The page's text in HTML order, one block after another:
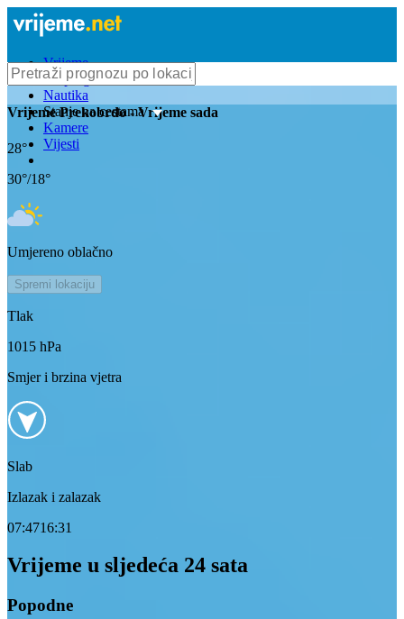
Vrijeme
Bioprognoza
Nautika
Stanje na cestama
Kamere
Vijesti
VrijemePrekobrdo- Vrijeme sada
28°
30°/18°
Umjereno oblačno
Spremi lokaciju
Tlak
1015 hPa
Smjer i brzina vjetra
Slab
Izlazak i zalazak
07:4716:31
Vrijeme u sljedeća 24 sata
Popodne